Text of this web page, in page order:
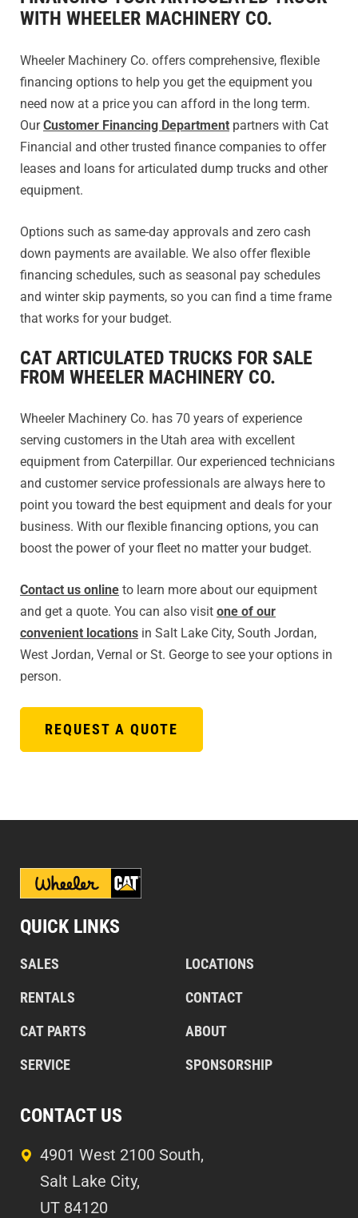
WITH WHEELER MACHINERY CO.
Wheeler Machinery Co. offers comprehensive, flexible
financing options to help you get the equipment you
need now at a price you can afford in the long term.
OurCustomer Financing Department partners with Cat
Financial and other trusted finance companies to offer
leases and loans for articulated dump trucks and other
equipment.
Options such as same-day approvals and zero cash
down payments are available. We also offer flexible
financing schedules, such as seasonal pay schedules
and winter skip payments, so you can find a time frame
that works for your budget.
CAT ARTICULATED TRUCKS FOR SALE
FROM WHEELER MACHINERY CO.
Wheeler Machinery Co. has 70 years of experience
serving customers in the Utah area with excellent
equipment from Caterpillar. Our experienced technicians
and customer service professionals are always here to
point you toward the best equipment and deals for your
business. With our flexible financing options, you can
boost the power of your fleet no matter your budget.
Contact us online to learn more about our equipment
and get a quote. You can also visit one of our
convenient locations in Salt Lake City, South Jordan,
West Jordan, Vernal or St. George to see your options in
person.
REQUEST A QUOTE
QUICK LINKS
SALES
RENTALS
CAT PARTS
SERVICE
LOCATIONS
CONTACT
ABOUT
SPONSORSHIP
CONTACT US
4901 West 2100 South,
Salt Lake City,
UT 84120